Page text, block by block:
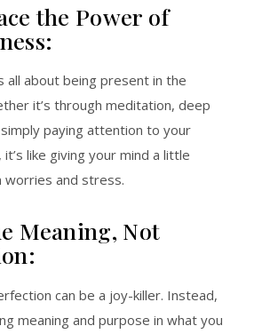
the Power of
all about being present in the
it’s through meditation, deep
paying attention to your
like giving your mind a little
worries and stress.
Meaning, Not
can be a joy-killer. Instead,
meaning and purpose in what you